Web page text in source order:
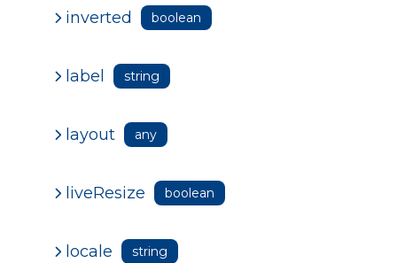
inverted boolean
label string
layout any
liveResize boolean
locale string